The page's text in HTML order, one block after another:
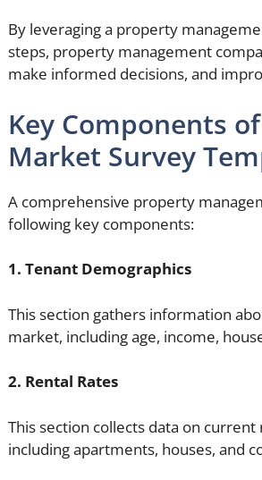
By leveraging a property
steps, property management
make informed decisions, and
Key Components
Market Survey
A comprehensive property
following key components:
1. Tenant Demographics
This section gathers information
market, including age, income,
2. Rental Rates
This section collects data on
including apartments, houses, and